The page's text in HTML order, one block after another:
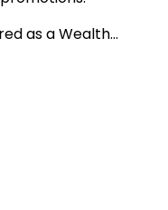
as a Wealth…